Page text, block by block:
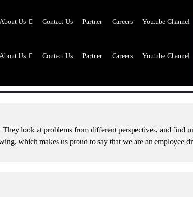
About Us Contact Us Partner Careers Youtube Channel
About Us Contact Us Partner Careers Youtube Channel
look at problems from different perspectives, and find
which makes us proud to say that we are an employee